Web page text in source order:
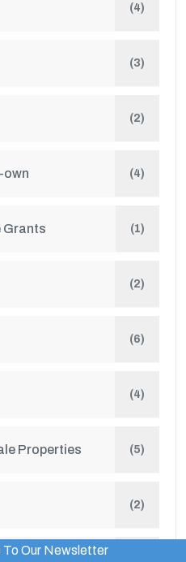
(4)
(3)
(2)
own (4)
Grants (1)
(2)
(6)
(4)
Properties (5)
(2)
To Our NewsletterWordPress Popup Trial Version